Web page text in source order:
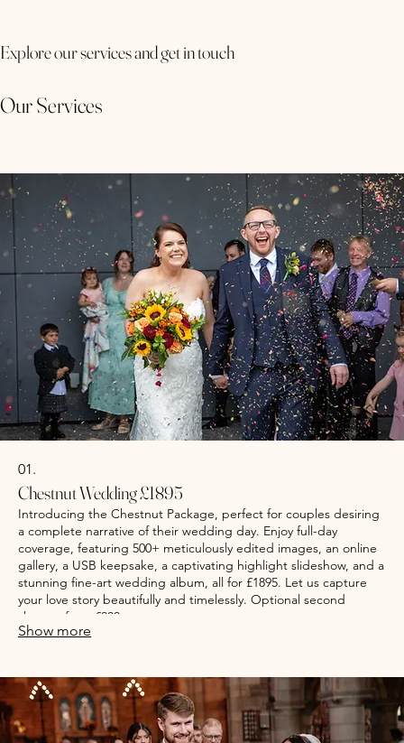
Explore our services and get in touch
01.
Chestnut Wedding £1895
Introducing the Chestnut Package, perfect for couples desiring
a complete narrative of their wedding day. Enjoy full-day
coverage, featuring 500+ meticulously edited images, an online
gallery, a USB keepsake, a captivating highlight slideshow, and a
stunning fine-art wedding album, all for £1895. Let us capture
Show more